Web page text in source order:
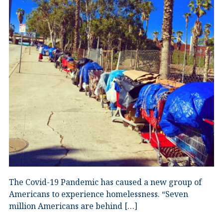
The Covid-19 Pandemic has caused a new group of
Americans to experience homelessness. “Seven
million Americans are behind […]